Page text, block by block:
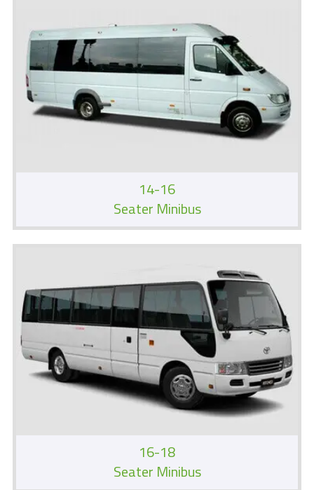
14-16
Seater Minibus
16-18
Seater Minibus